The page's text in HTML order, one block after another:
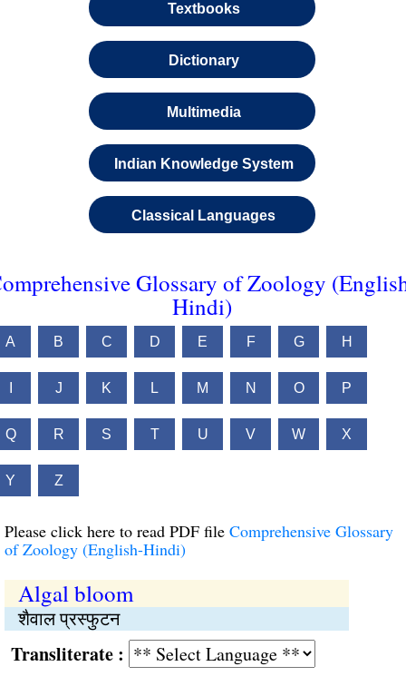
Textbooks
Dictionary
Multimedia
Indian Knowledge System
Classical Languages
Glossary of Zoology
Hindi)
A B C D E F G H
J K L M N O P
Q R S T U V W X
Y Z
Please click here to read PDF file Comprehensive Glossary
of Zoology (English-Hindi)
Algal bloom
शैवाल प्रस्फुटन
: